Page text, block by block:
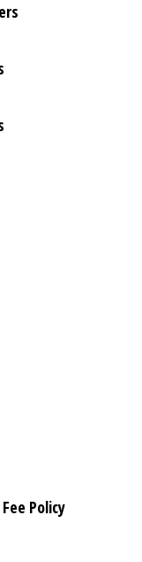
Policy